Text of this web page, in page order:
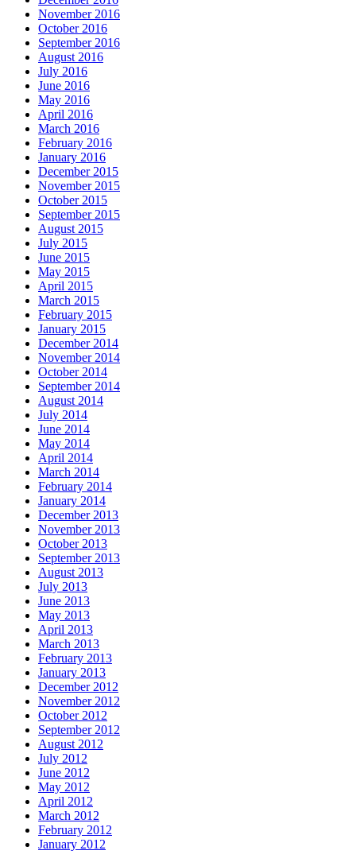
November 2016
October 2016
September 2016
August 2016
July 2016
June 2016
May 2016
April 2016
March 2016
February 2016
January 2016
December 2015
November 2015
October 2015
September 2015
August 2015
July 2015
June 2015
May 2015
April 2015
March 2015
February 2015
January 2015
December 2014
November 2014
October 2014
September 2014
August 2014
July 2014
June 2014
May 2014
April 2014
March 2014
February 2014
January 2014
December 2013
November 2013
October 2013
September 2013
August 2013
July 2013
June 2013
May 2013
April 2013
March 2013
February 2013
January 2013
December 2012
November 2012
October 2012
September 2012
August 2012
July 2012
June 2012
May 2012
April 2012
March 2012
February 2012
January 2012